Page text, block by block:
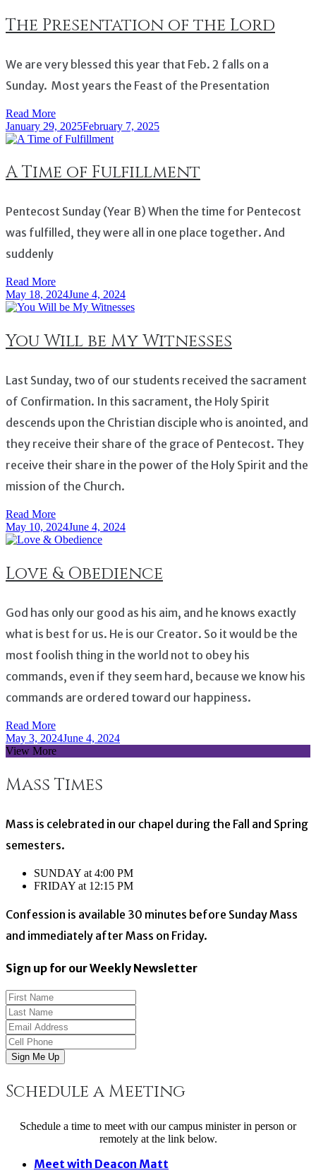
The Presentation of the Lord
We are very blessed this year that Feb. 2 falls on a
Sunday. Most years the Feast of the Presentation
Read More
January 29, 2025February 7, 2025
A Time of Fulfillment
Pentecost Sunday (Year B) When the time for Pentecost
was fulfilled, they were all in one place together. And
suddenly
Read More
May 18, 2024June 4, 2024
You Will be My Witnesses
Last Sunday, two of our students received the sacrament
of Confirmation. In this sacrament, the Holy Spirit
descends upon the Christian disciple who is anointed, and
they receive their share of the grace of Pentecost. They
receive their share in the power of the Holy Spirit and the
mission of the Church.
Read More
May 10, 2024June 4, 2024
Love & Obedience
God has only our good as his aim, and he knows exactly
what is best for us. He is our Creator. So it would be the
most foolish thing in the world not to obey his
commands, even if they seem hard, because we know his
commands are ordered toward our happiness.
Read More
May 3, 2024June 4, 2024
View More
Mass Times
Mass is celebrated in our chapel during the Fall and Spring
semesters.
SUNDAY at 4:00 PM
FRIDAY at 12:15 PM
Confession is available 30 minutes before Sunday Mass
and immediately after Mass on Friday.
Sign up for our Weekly Newsletter
Sign Me Up
Schedule a Meeting
Schedule a time to meet with our campus minister in person or
remotely at the link below.
Meet with Deacon Matt